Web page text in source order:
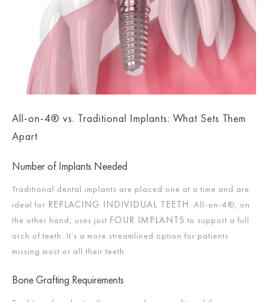
All-on-4® vs. Traditional Implants: What Sets Them
Apart
Number of Implants Needed
Traditional dental implants are placed one at a time and are
ideal for REPLACING INDIVIDUAL TEETH. All-on-4®, on
the other hand, uses just FOUR IMPLANTS to support a full
arch of teeth. It’s a more streamlined option for patients
missing most or all their teeth.
Bone Grafting Requirements